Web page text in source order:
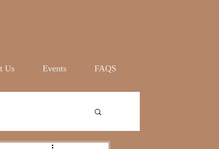
Us Events FAQS